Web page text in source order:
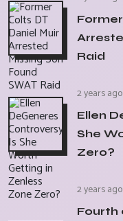
Raid
2 years ago
Ellen
She
Zero?
2 years ago
Fourth